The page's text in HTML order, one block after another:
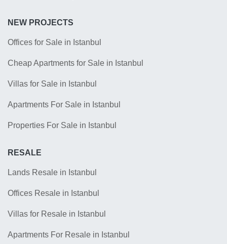
NEW PROJECTS
Offices for Sale in Istanbul
Cheap Apartments for Sale in Istanbul
Villas for Sale in Istanbul
Apartments For Sale in Istanbul
Properties For Sale in Istanbul
RESALE
Lands Resale in Istanbul
Offices Resale in Istanbul
Villas for Resale in Istanbul
Apartments For Resale in Istanbul